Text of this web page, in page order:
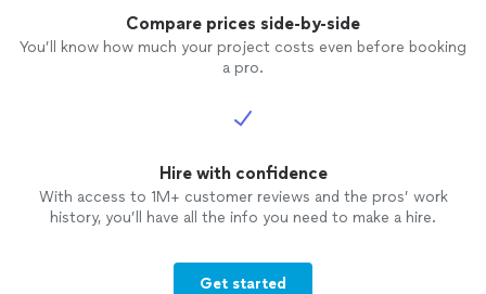
Compare prices side-by-side
You’ll know how much your project costs even before booking
a pro.
Hire with confidence
With access to 1M+ customer reviews and the pros’ work
history, you’ll have all the info you need to make a hire.
Get started